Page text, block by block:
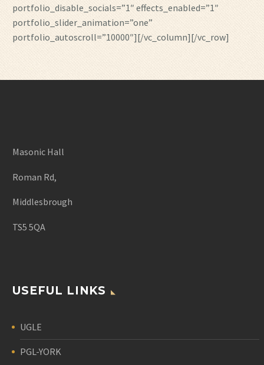
portfolio_disable_socials=”1″ effects_enabled=”1″
portfolio_slider_animation=”one”
portfolio_autoscroll=”10000″][/vc_column][/vc_row]
Masonic Hall
Roman Rd,
Middlesbrough
TS5 5QA
USEFUL LINKS
UGLE
PGL-YORK